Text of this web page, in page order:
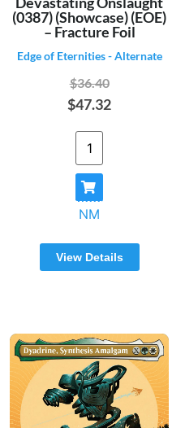
(0387) (Showcase) (EOE)
– Fracture Foil
Edge of Eternities - Alternate
$36.40
$47.32
NM
View Details